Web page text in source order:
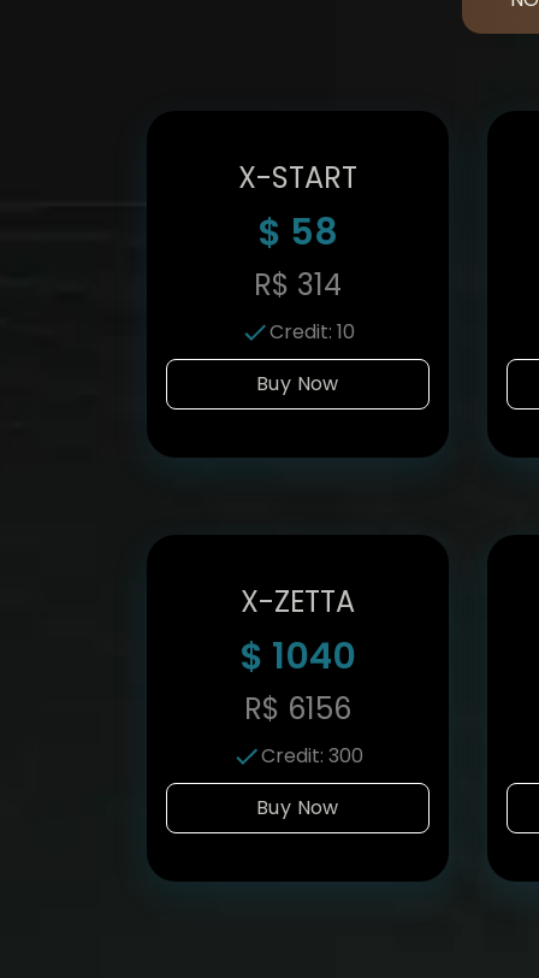
X-START
$ 58
R$ 314
Credit: 10
Buy Now
X-ZETTA
$ 1040
R$ 6156
Credit: 300
Buy Now